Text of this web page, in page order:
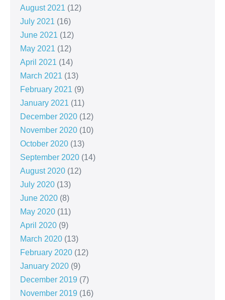
August 2021 (12)
July 2021 (16)
June 2021 (12)
May 2021 (12)
April 2021 (14)
March 2021 (13)
February 2021 (9)
January 2021 (11)
December 2020 (12)
November 2020 (10)
October 2020 (13)
September 2020 (14)
August 2020 (12)
July 2020 (13)
June 2020 (8)
May 2020 (11)
April 2020 (9)
March 2020 (13)
February 2020 (12)
January 2020 (9)
December 2019 (7)
November 2019 (16)